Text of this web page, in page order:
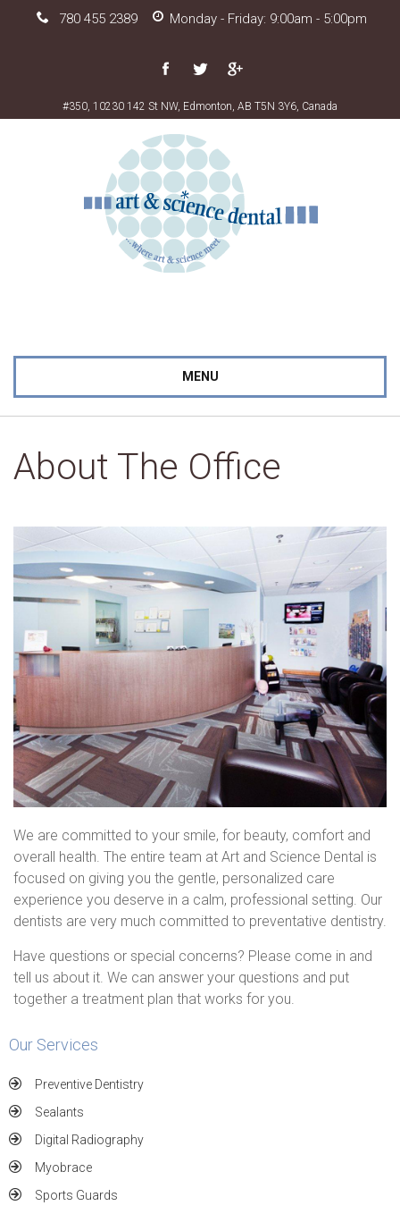
780 455 2389 Monday - Friday: 9:00am - 5:00pm
#350, 10230 142 St NW, Edmonton, AB T5N 3Y6, Canada
MENU
About The Office
We are committed to your smile, for beauty, comfort and
overall health. The entire team at Art and Science Dental is
focused on giving you the gentle, personalized care
experience you deserve in a calm, professional setting. Our
dentists are very much committed to preventative dentistry.
Have questions or special concerns? Please come in and
tell us about it. We can answer your questions and put
together a treatment plan that works for you.
Our Services
Preventive Dentistry
Sealants
Digital Radiography
Myobrace
Sports Guards